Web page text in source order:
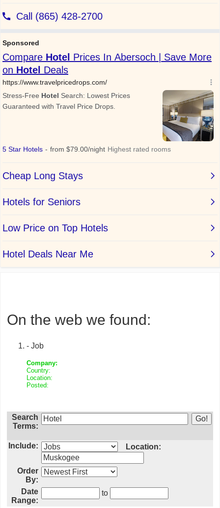
On the web we found:
- Job
Company:
Country:
Location:
Posted:
Search
Terms:
Include: Location:
Order
By:
Date
Range:
to